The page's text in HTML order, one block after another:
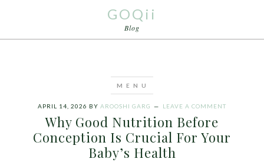
GOQii
Blog
APRIL 14, 2026 BY AROOSHI GARG LEAVE A COMMENT
Why Good Nutrition Before
Conception Is Crucial For Your
Baby’s Health